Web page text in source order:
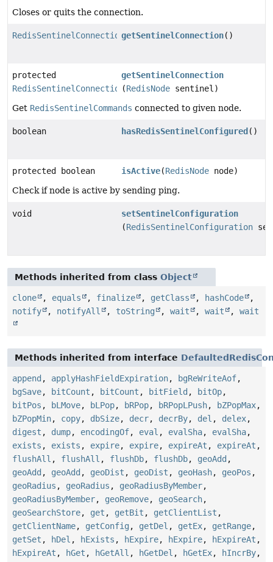
Closes or quits the connection.
RedisSentinelConnectiongetSentinelConnection()
protected
RedisSentinelConnection
getSentinelConnection
(RedisNode sentinel)
Get RedisSentinelCommands connected to given node.
boolean hasRedisSentinelConfigured ()
protected boolean isActive(RedisNode node)
Check if node is active by sending ping.
void
setSentinelConfiguration
(RedisSentinelConfiguration
Methods inherited from class Object
clone , equals , finalize , getClass , hashCode
,
notify
, notifyAll , toString , wait , wait , wait
Methods inherited from interface
append , applyHashFieldExpiration, bgReWriteAof,
bgSave, bitCount , bitCount , bitField , bitOp,
bitPos , bLMove, bLPop, bRPop, bRPopLPush, bZPopMax,
bZPopMin, copy, dbSize, decr, decrBy, del , delex,
digest , dump, encodingOf, eval , evalSha, evalSha,
exists , exists , expire, expire, expireAt , expireAt ,
flushAll , flushAll , flushDb, flushDb, geoAdd ,
geoAdd , geoAdd , geoDist , geoDist , geoHash, geoPos ,
geoRadius , geoRadius , geoRadiusByMember,
geoRadiusByMember, geoRemove, geoSearch,
geoSearchStore, get , getBit , getClientList ,
getClientName, getConfig , getDel , getEx, getRange,
getSet , hDel , hExists , hExpire, hExpire, hExpireAt ,
hExpireAt , hGet , hGetAll , hGetDel , hGetEx, hIncrBy,